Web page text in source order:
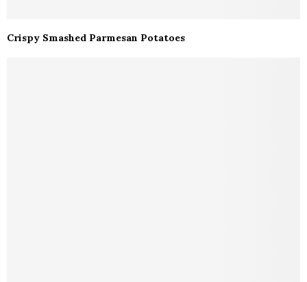
Crispy Smashed Parmesan Potatoes